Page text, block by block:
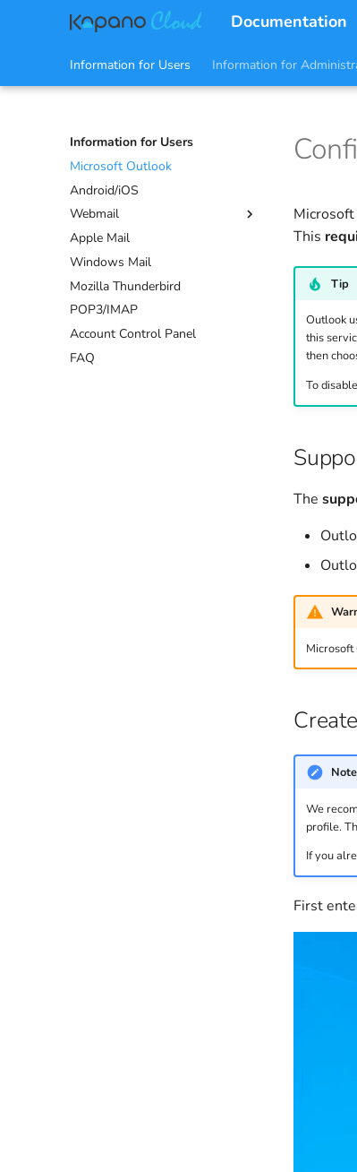
Documentation
Information for Users Information for
Information for Users
Microsoft Outlook
Android/iOS
Webmail
Mail
Calendars
Contacts
Tasks
Notes
Sharing
Apple Mail
Windows Mail
Mozilla Thunderbird
POP3/IMAP
Account Control Panel
FAQ
This
Tip
Outlook
this
then
To
The
Note
We
profile.
If you
First